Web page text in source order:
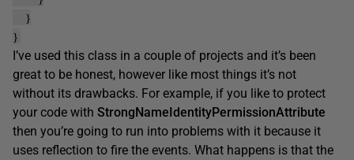
}
}
I’ve used this class in a couple of projects and it’s been
great to be honest, however like most things it’s not
without its drawbacks. For example, if you like to protect
your code with StrongNameIdentityPermissionAttribute
then you’re going to run into problems with it because it
uses reflection to fire the events. What happens is that the